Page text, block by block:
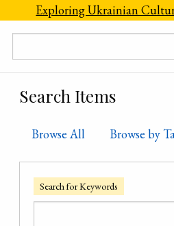
Skip to main content
Exploring Ukrainian
Search Items
Browse All Browse by
Search for Keywords